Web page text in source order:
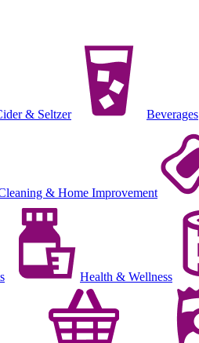
& Seltzer Beverages
& Home Improvement
Health & Wellness